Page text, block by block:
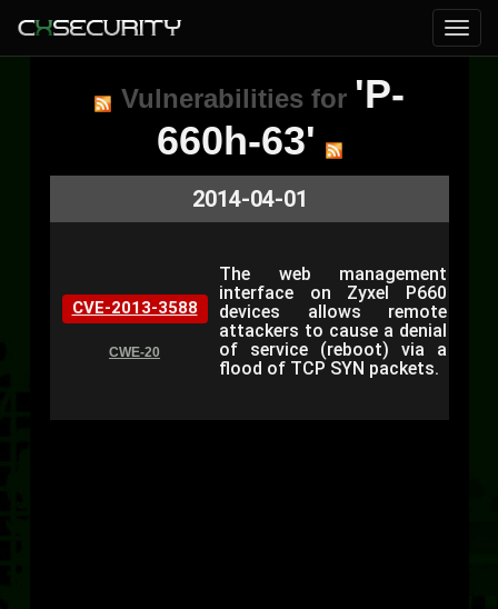
Vulnerabilities for 'P-
660h-63'
2014-04-01
CVE-2013-3588
CWE-20
The web management
interface on Zyxel P660
devices allows remote
attackers to cause a denial
of service (reboot) via a
flood of TCP SYN packets.